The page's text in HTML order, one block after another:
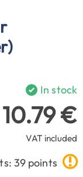
In stock
10.79 €
VAT included
39 points